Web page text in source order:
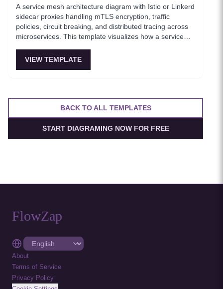
A service mesh architecture diagram with Istio or Linkerd
sidecar proxies handling mTLS encryption, traffic
policies, circuit breaking, and distributed tracing across
microservices. This template visualizes how a service
application code, enabling zero-trust communication
VIEW TEMPLATE
BACK TO ALL TEMPLATES
START DIAGRAMING NOW FOR FREE
FlowZap
About
Terms of Service
Privacy Policy